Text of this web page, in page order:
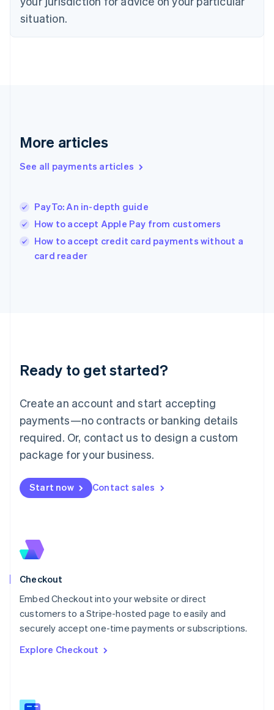
situation.
More articles
See all payments articles
PayTo: An in-depth guide
How to accept Apple Pay from customers
How to accept credit card payments without a
card reader
Ready to get started?
Create an account and start accepting
payments—no contracts or banking details
required. Or, contact us to design a custom
package for your business.
Start now Contact sales
Checkout
Embed Checkout into your website or direct
customers to a Stripe-hosted page to easily and
securely accept one-time payments or subscriptions.
Explore Checkout
English
Estonia
Finland
Greece
Hong Kong SAR, China
English
English
Ireland
English
Lithuania
English
FrançaisDeutschEnglish
Mainland China
Malaysia
English简体中文
English
Mexico
New Zealand
English
English
English
Portugal
PortuguêsEnglish
English
English